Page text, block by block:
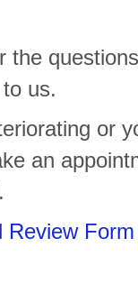
the
us.
or
an
Review Form